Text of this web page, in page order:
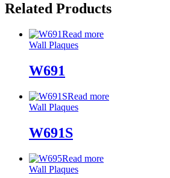
Related Products
Read more
Wall Plaques
W691
Read more
Wall Plaques
W691S
Read more
Wall Plaques